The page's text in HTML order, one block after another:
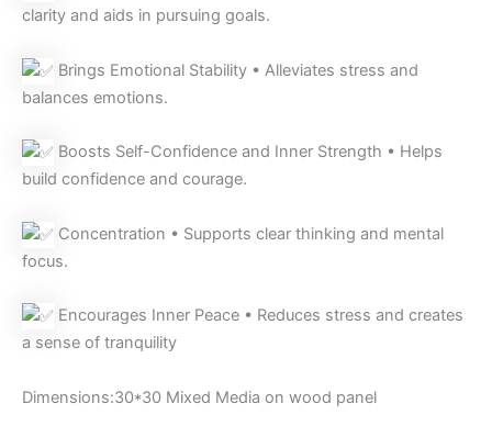
clarity and aids in pursuing goals.
Brings Emotional Stability • Alleviates stress and
balances emotions.
Boosts Self-Confidence and Inner Strength • Helps
build confidence and courage.
Concentration • Supports clear thinking and mental
focus.
Encourages Inner Peace • Reduces stress and creates
a sense of tranquility
Dimensions:30*30 Mixed Media on wood panel